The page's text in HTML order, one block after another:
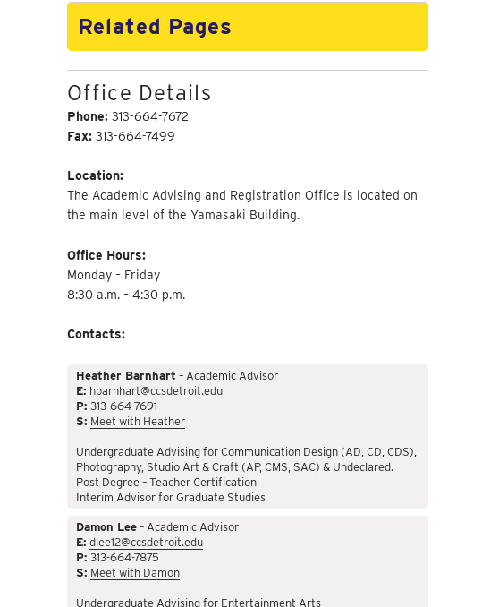
Related Pages
Office Details
Phone: 313-664-7672
Fax: 313-664-7499
Location:
The Academic Advising and Registration Office is located on
the main level of the Yamasaki Building.
Office Hours:
Monday – Friday
8:30 a.m. – 4:30 p.m.
Contacts:
Heather Barnhart – Academic Advisor
E: hbarnhart@ccsdetroit.edu
P: 313-664-7691
S: Meet with Heather
Undergraduate Advising for Communication Design (AD, CD, CDS),
Photography, Studio Art & Craft (AP, CMS, SAC) & Undeclared.
Post Degree – Teacher Certification
Interim Advisor for Graduate Studies
Damon Lee– Academic Advisor
E: dlee12@ccsdetroit.edu
P: 313-664-7875
S: Meet with Damon
Undergraduate Advising for Entertainment Arts